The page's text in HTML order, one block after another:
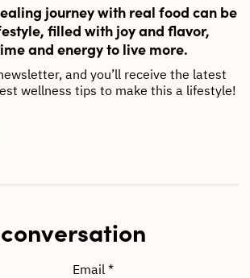
journey with real food can be
filled with joy and flavor,
and energy to live more.
and you’ll receive the latest
wellness tips to make this a lifestyle!
Email *